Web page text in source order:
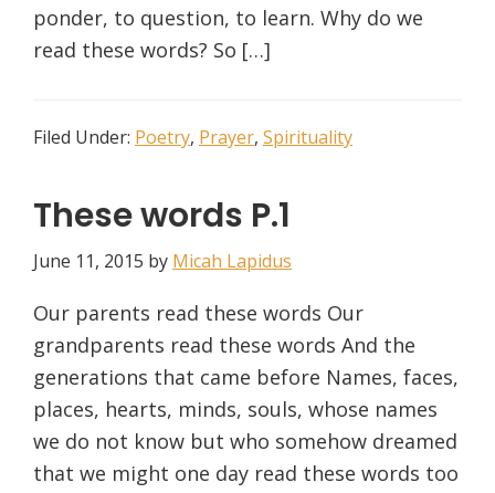
ponder, to question, to learn. Why do we
read these words? So […]
Filed Under: Poetry, Prayer, Spirituality
These words P.1
June 11, 2015 by Micah Lapidus
Our parents read these words Our
grandparents read these words And the
generations that came before Names, faces,
places, hearts, minds, souls, whose names
we do not know but who somehow dreamed
that we might one day read these words too